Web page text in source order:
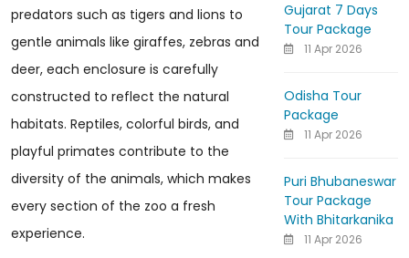
predators such as tigers and lions to
gentle animals like giraffes, zebras and
deer, each enclosure is carefully
constructed to reflect the natural
habitats. Reptiles, colorful birds, and
playful primates contribute to the
diversity of the animals, which makes
every section of the zoo a fresh
experience.
Gujarat 7 Days
Tour Package
11 Apr 2026
Odisha Tour
Package
11 Apr 2026
Puri Bhubaneswar
Tour Package
With Bhitarkanika
11 Apr 2026